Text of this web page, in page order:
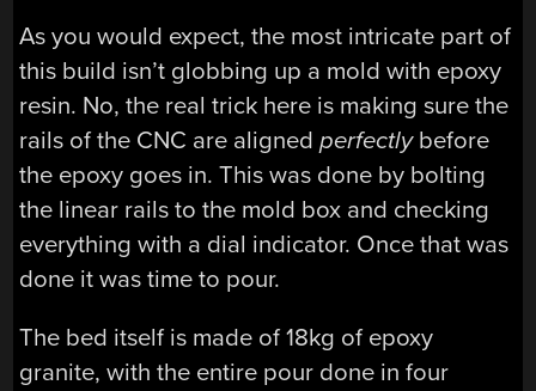
As you would expect, the most intricate part of
this build isn’t globbing up a mold with epoxy
resin. No, the real trick here is making sure the
rails of the CNC are alignedperfectlybefore
the epoxy goes in. This was done by bolting
the linear rails to the mold box and checking
everything with a dial indicator. Once that was
done it was time to pour.
The bed itself is made of 18kg of epoxy
granite, with the entire pour done in four